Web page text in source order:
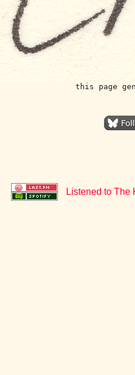
this page
Listened to The